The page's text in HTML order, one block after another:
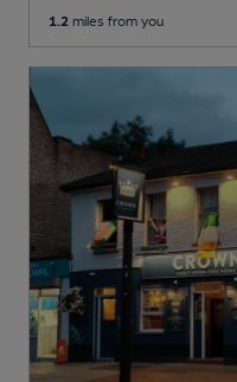
1.2 miles from you